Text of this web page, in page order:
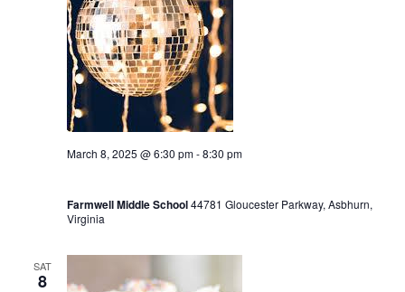
March 8, 2025 @ 6:30 pm-8:30 pm
Farmwell Middle School44781 Gloucester Parkway, Asbhurn,
Virginia
SAT
8